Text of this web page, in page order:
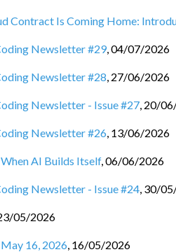
Contract Is Coming Home:
Newsletter #29,04/07/2026
Newsletter #28, 27/06/2026
Newsletter - Issue #27, 20/
Newsletter #26, 13/06/2026
AI Builds Itself,06/06/2026
Newsletter - Issue #24, 30/
05/2026
16, 2026, 16/05/2026